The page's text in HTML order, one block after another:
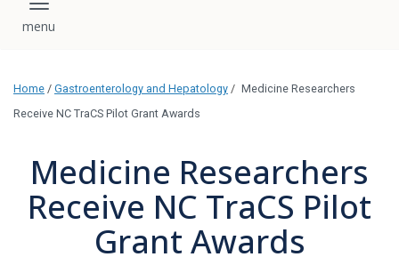
Toggle navigation
Home / Gastroenterology and Hepatology / Medicine Researchers
Receive NC TraCS Pilot Grant Awards
Medicine Researchers
Receive NC TraCS Pilot
Grant Awards